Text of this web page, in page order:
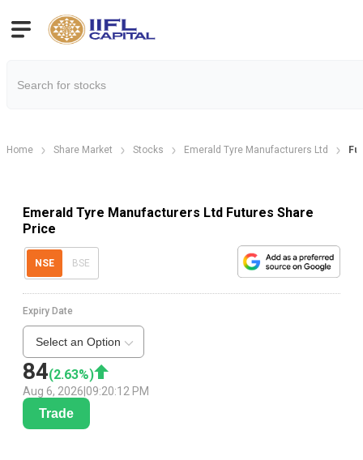
Home Share Market Stocks Emerald Tyre Manufacturers Ltd
Emerald Tyre Manufacturers Ltd Futures Share
Price
NSE BSE
84(2.63%)
Aug 6, 2026 09:20:12 PM
Expiry Date
Select an Option
Trade